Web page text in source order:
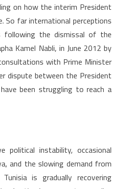
on how the interim President
So far international perceptions
following the dismissal of the
Kamel Nabli, in June 2012 by
with Prime Minister
dispute between the President
been struggling to reach a
political instability, occasional
and the slowing demand from
is gradually recovering